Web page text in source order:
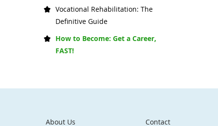
Vocational Rehabilitation: The
Definitive Guide
How to Become: Get a Career,
FAST!
About Us Contact